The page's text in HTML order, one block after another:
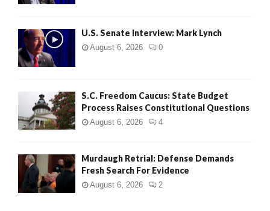
U.S. Senate Interview: Mark Lynch
August 6, 2026 0
S.C. Freedom Caucus: State Budget
Process Raises Constitutional Questions
August 6, 2026 4
Murdaugh Retrial: Defense Demands
Fresh Search For Evidence
August 6, 2026 2